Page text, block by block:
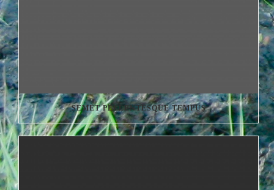
SEMET PELLENTESQUE TEMPUS